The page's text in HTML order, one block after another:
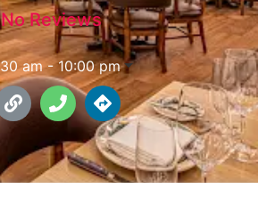
No Reviews
am - 10:00 pm